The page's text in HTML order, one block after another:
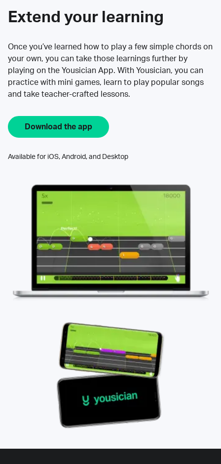
Extend your learning
Once you’ve learned how to play a few simple chords on
your own, you can take those learnings further by
playing on the Yousician App. With Yousician, you can
practice with mini games, learn to play popular songs
and take teacher-crafted lessons.
Download the app
Available for iOS, Android, and Desktop